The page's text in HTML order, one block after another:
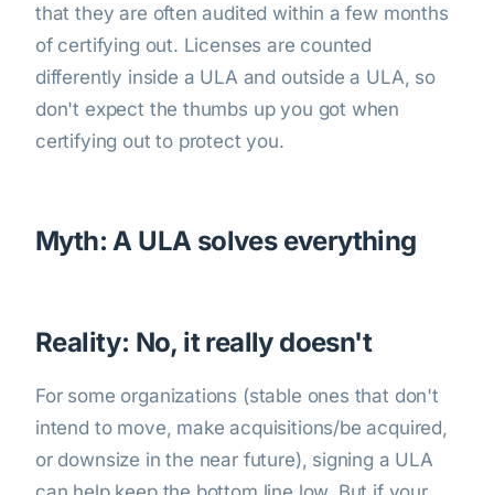
that they are often audited within a few months
of certifying out. Licenses are counted
differently inside a ULA and outside a ULA, so
don't expect the thumbs up you got when
certifying out to protect you.
Myth: A ULA solves everything
Reality: No, it really doesn't
For some organizations (stable ones that don't
intend to move, make acquisitions/be acquired,
or downsize in the near future), signing a ULA